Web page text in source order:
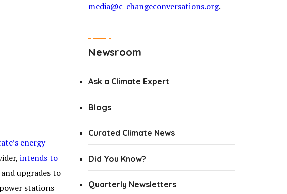
energy
intends to
upgrades to
stations
media@c-changeconversations.org.
Newsroom
Ask a Climate Expert
Blogs
Curated Climate News
Did You Know?
Quarterly Newsletters